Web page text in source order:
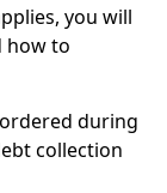
you will
how to
during
collection